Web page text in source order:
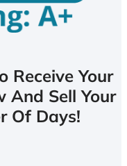
Receive Your
And Sell Your
Of Days!